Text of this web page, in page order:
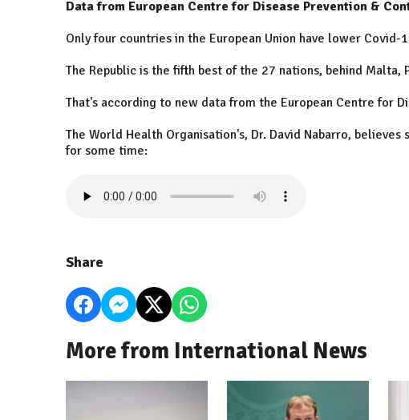
Data from European Centre for Disease Prevention &
Only four countries in the European Union have lower
The Republic is the fifth best of the 27 nations, behind Malta,
That's according to new data from the European Centre for
The World Health Organisation's, Dr. David Nabarro,
for some time:
Share
More from International News